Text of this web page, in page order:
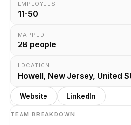
EMPLOYEES
11-50
MAPPED
28 people
LOCATION
Howell, New Jersey, United
Website LinkedIn
TEAM BREAKDOWN